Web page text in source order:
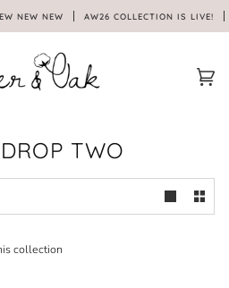
NEW NEW AW26 COLLECTION IS LIVE!
TWO
collection